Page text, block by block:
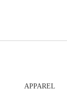
APPAREL